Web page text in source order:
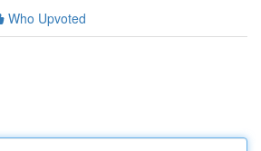
Who Upvoted